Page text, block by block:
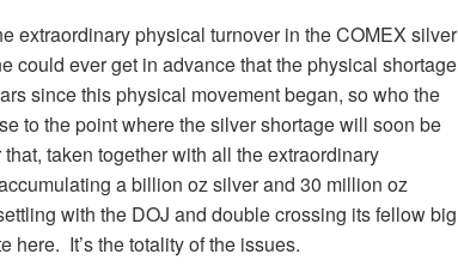
extraordinary physical turnover in the COMEX silver
could ever get in advance that the physical shortage
since this physical movement began, so who the
to the point where the silver shortage will soon be
taken together with all the extraordinary
a billion oz silver and 30 million oz
with the DOJ and double crossing its fellow big
here. It’s the totality of the issues.